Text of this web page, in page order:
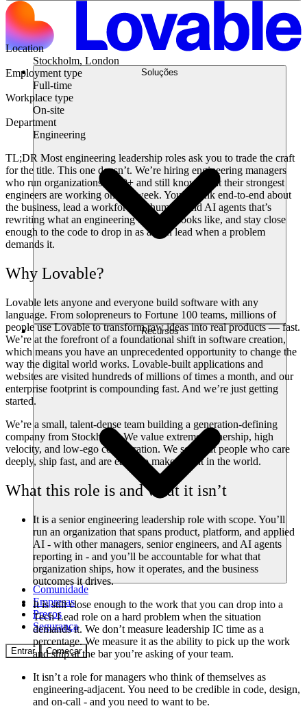
Soluções
Recursos
Comunidade
Empresas
Preços
Segurança
Entrar Começar
Location
Stockholm, London
Employment type
Full-time
Workplace type
On-site
Department
Engineering
TL;DR Most engineering leadership roles ask you to trade the craft
for the title. This one doesn’t. We’re hiring engineering managers
who run organizations of 30+ and still know what their strongest
engineers are working on this week. You’ll think end-to-end about
the business, lead a workforce of humans and AI agents that’s
rewriting what an engineering org even looks like, and stay close
enough to the code to drop in as a tech lead when a problem
demands it.
Why Lovable?
Lovable lets anyone and everyone build software with any
language. From solopreneurs to Fortune 100 teams, millions of
people use Lovable to transform raw ideas into real products — fast.
We’re at the forefront of a foundational shift in software creation,
which means you have an unprecedented opportunity to change the
way the digital world works. Lovable-built applications and
websites are visited hundreds of millions of times a month, and our
enterprise footprint is compounding fast. And we’re just getting
started.
We’re a small, talent-dense team building a generation-defining
company from Stockholm. We value extreme ownership, high
velocity, and low-ego collaboration. We seek out people who care
deeply, ship fast, and are eager to make a dent in the world.
What this role is and what it isn’t
It is a senior engineering leadership role with scope. You’ll
run an organization that spans product, platform, and applied
AI - with other managers, senior engineers, and AI agents
reporting in - and you’ll be accountable for what that
organization ships, how it operates, and the business
outcomes it drives.
It isstill close enough to the work that you can drop into a
Tech Lead role on a hard problem when the situation
demands it. We don’t measure leadership IC time as a
percentage. We measure it as the ability to pick up the work
and ship at the bar you’re asking of your team.
It isn’t a role for managers who think of themselves as
engineering-adjacent. You need to be credible in code, design,
and on-call - and you need to want to be.